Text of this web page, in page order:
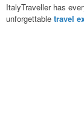
ItalyTraveller has
unforgettable travel